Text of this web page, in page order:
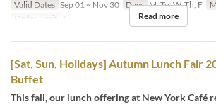
Valid Dates Sep 01 ~ Nov 30 Days M, Tu, W, Th, F
Order Limit
1 ~ Read more
[Sat, Sun, Holidays] Autumn Lunch Fair
Buffet
This fall, our lunch offering at New York Café